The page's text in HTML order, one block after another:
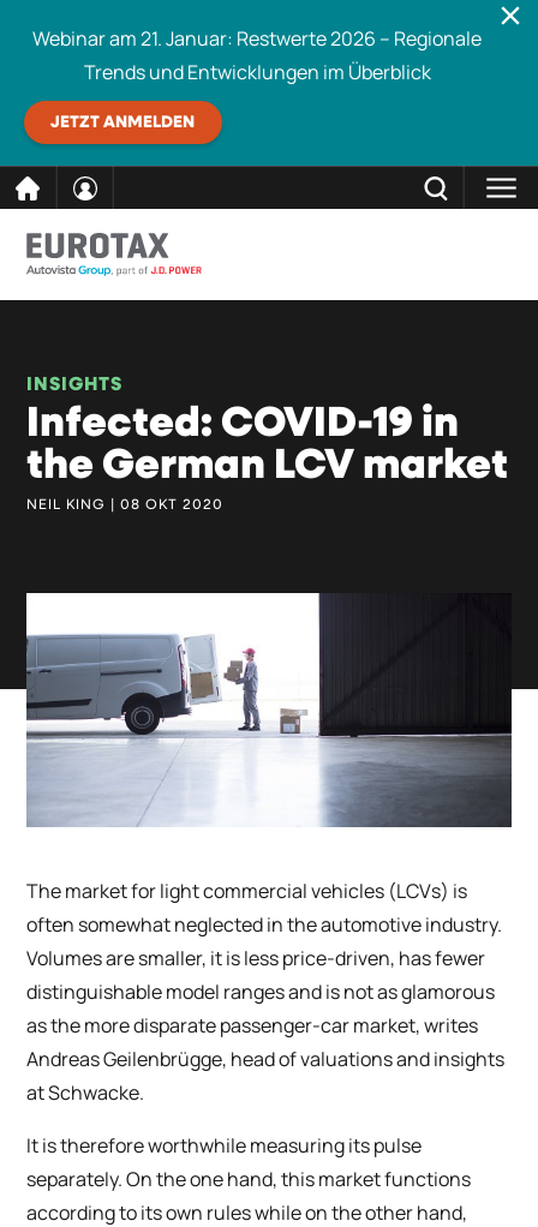
Inhalt
Webinar am 21. Januar: Restwerte 2026 – Regionale
Trends und Entwicklungen im Überblick
JETZT ANMELDEN
INSIGHTS
Infected: COVID-19 in
the German LCV market
NEIL KING | 08 OKT 2020
The market for light commercial vehicles (LCVs) is
often somewhat neglected in the automotive industry.
Volumes are smaller, it is less price-driven, has fewer
distinguishable model ranges and is not as glamorous
as the more disparate passenger-car market, writes
Andreas Geilenbrügge, head of valuations and insights
at Schwacke.
It is therefore worthwhile measuring its pulse
separately. On the one hand, this market functions
according to its own rules while on the other hand,